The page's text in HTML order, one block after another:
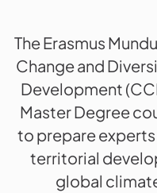
The Erasmus
Change and
Development
Master Degree
to prepare
territorial
global